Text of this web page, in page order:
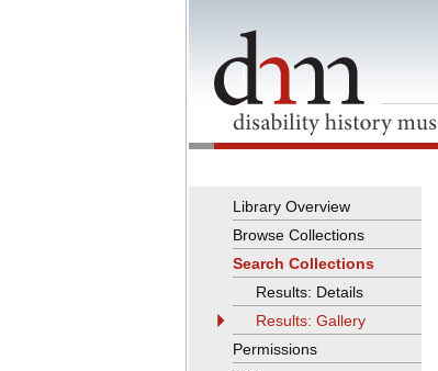
Library Overview
Browse Collections
Search Collections
Results: Details
Results: Gallery
Permissions